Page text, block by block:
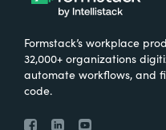
Formstack’s workplace
32,000+ organizations
automate workflows, and
code.